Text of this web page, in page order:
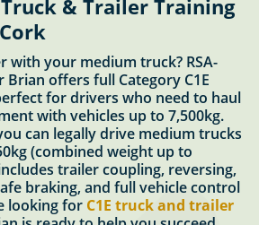
Truck & Trailer Training
with your medium truck? RSA-
offers full Category C1E
for drivers who need to haul
with vehicles up to 7,500kg.
can legally drive medium trucks
(combined weight up to
trailer coupling, reversing,
braking, and full vehicle control
looking for C1E truck and trailer